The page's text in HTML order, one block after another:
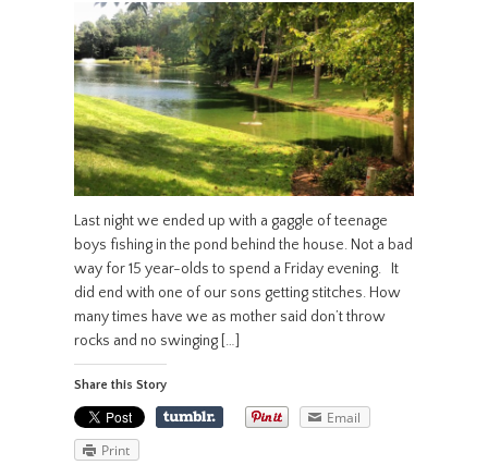
Last night we ended up with a gaggle of teenage
boys fishing in the pond behind the house. Not a bad
way for 15 year-olds to spend a Friday evening. It
did end with one of our sons getting stitches. How
many times have we as mother said don’t throw
rocks and no swinging […]
Share this Story
Email
Print